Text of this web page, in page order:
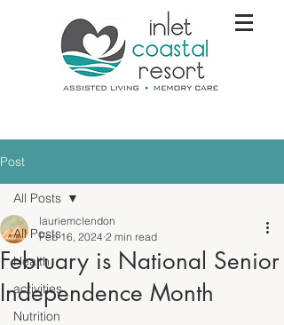
Post
All Posts
Health
activities
Nutrition
All Posts
February is National Senior
Independence Month
lauriemclendon
Feb 16, 2024 2 min read